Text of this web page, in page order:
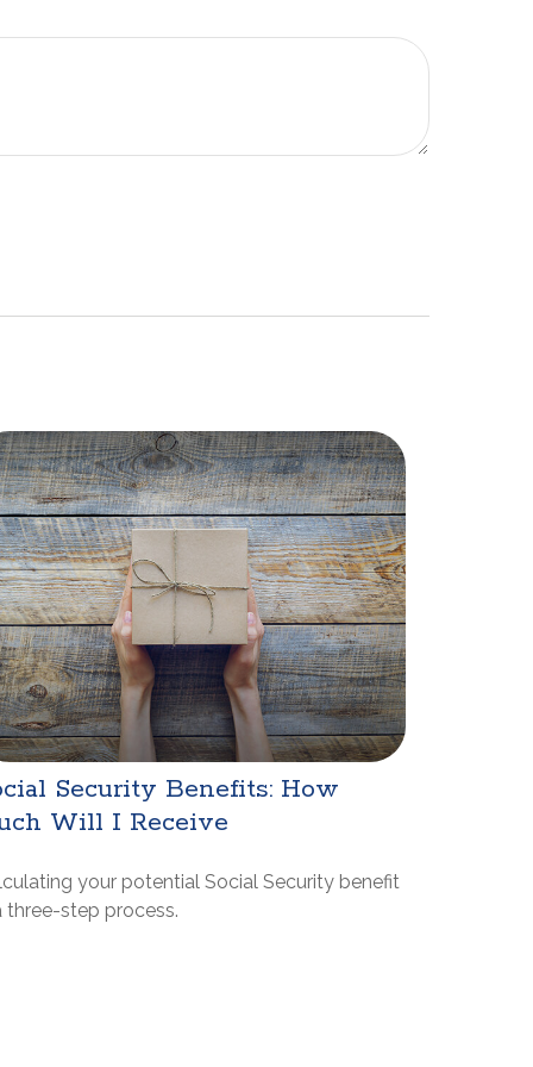
Security Benefits: How
Will I Receive
your potential Social Security benefit
three-step process.